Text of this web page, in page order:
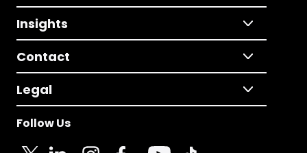
Insights
Contact
Legal
Follow Us